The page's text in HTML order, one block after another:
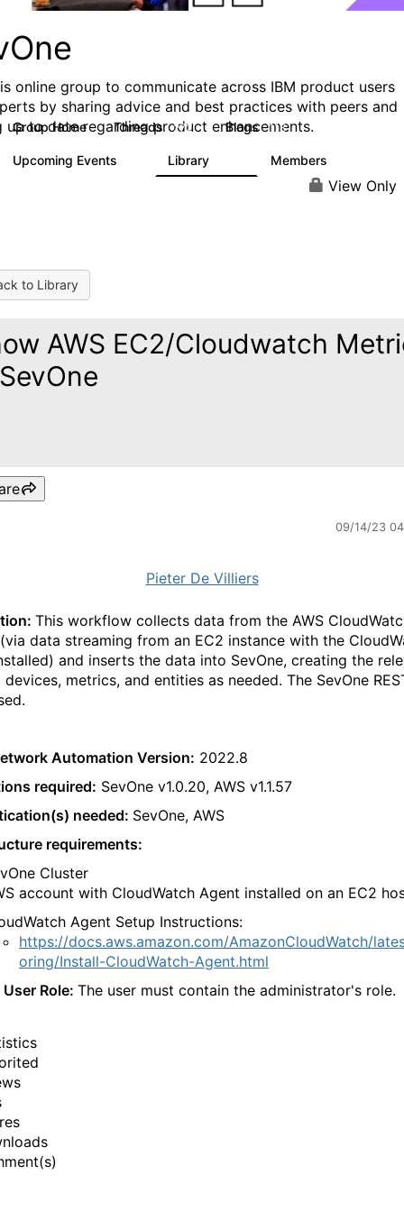
online group to communicate across IBM product users
by sharing advice and best practices with peers and
up to date regarding product enhancements.
Group Home Threads 272 Blogs 118
Upcoming Events Library Members
View Only
to Library
AWS EC2/Cloudwatch
09/14/23
Pieter De Villiers
This workflow collects data from the AWS
data streaming from an EC2 instance with the
and inserts the data into SevOne, creating the
metrics, and entities as needed. The SevOne
Automation Version: 2022.8
required: SevOne v1.0.20, AWS v1.1.57
needed: SevOne, AWS
requirements:
Cluster
account with CloudWatch Agent installed on an EC2
Agent Setup Instructions:
https://docs.aws.amazon.com/AmazonCloudWatch/
oring/Install-CloudWatch-Agent.html
Role: The user must contain the administrator's role.